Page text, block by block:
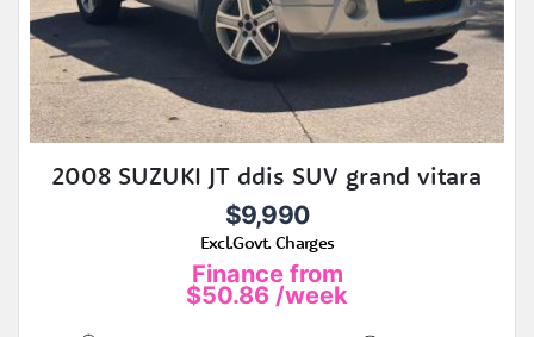
2008 SUZUKI JT ddis SUV grand vitara
$9,990
Excl.Govt. Charges
Finance from
$50.86 /week